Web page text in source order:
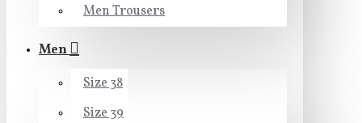
Men Trousers
Men
Size 38
Size 39